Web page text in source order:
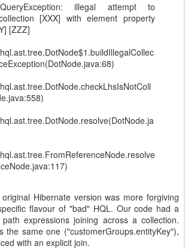
illegal attempt to
[XXX] with element property
[ZZZ]
Hibernate version was more forgiving
flavour of "bad" HQL. Our code had a
expressions joining across a collection.
the same one ("customerGroups.entityKey"),
with an explicit join.